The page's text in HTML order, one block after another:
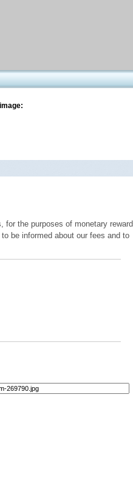
the purposes of monetary reward
be informed about our fees and to